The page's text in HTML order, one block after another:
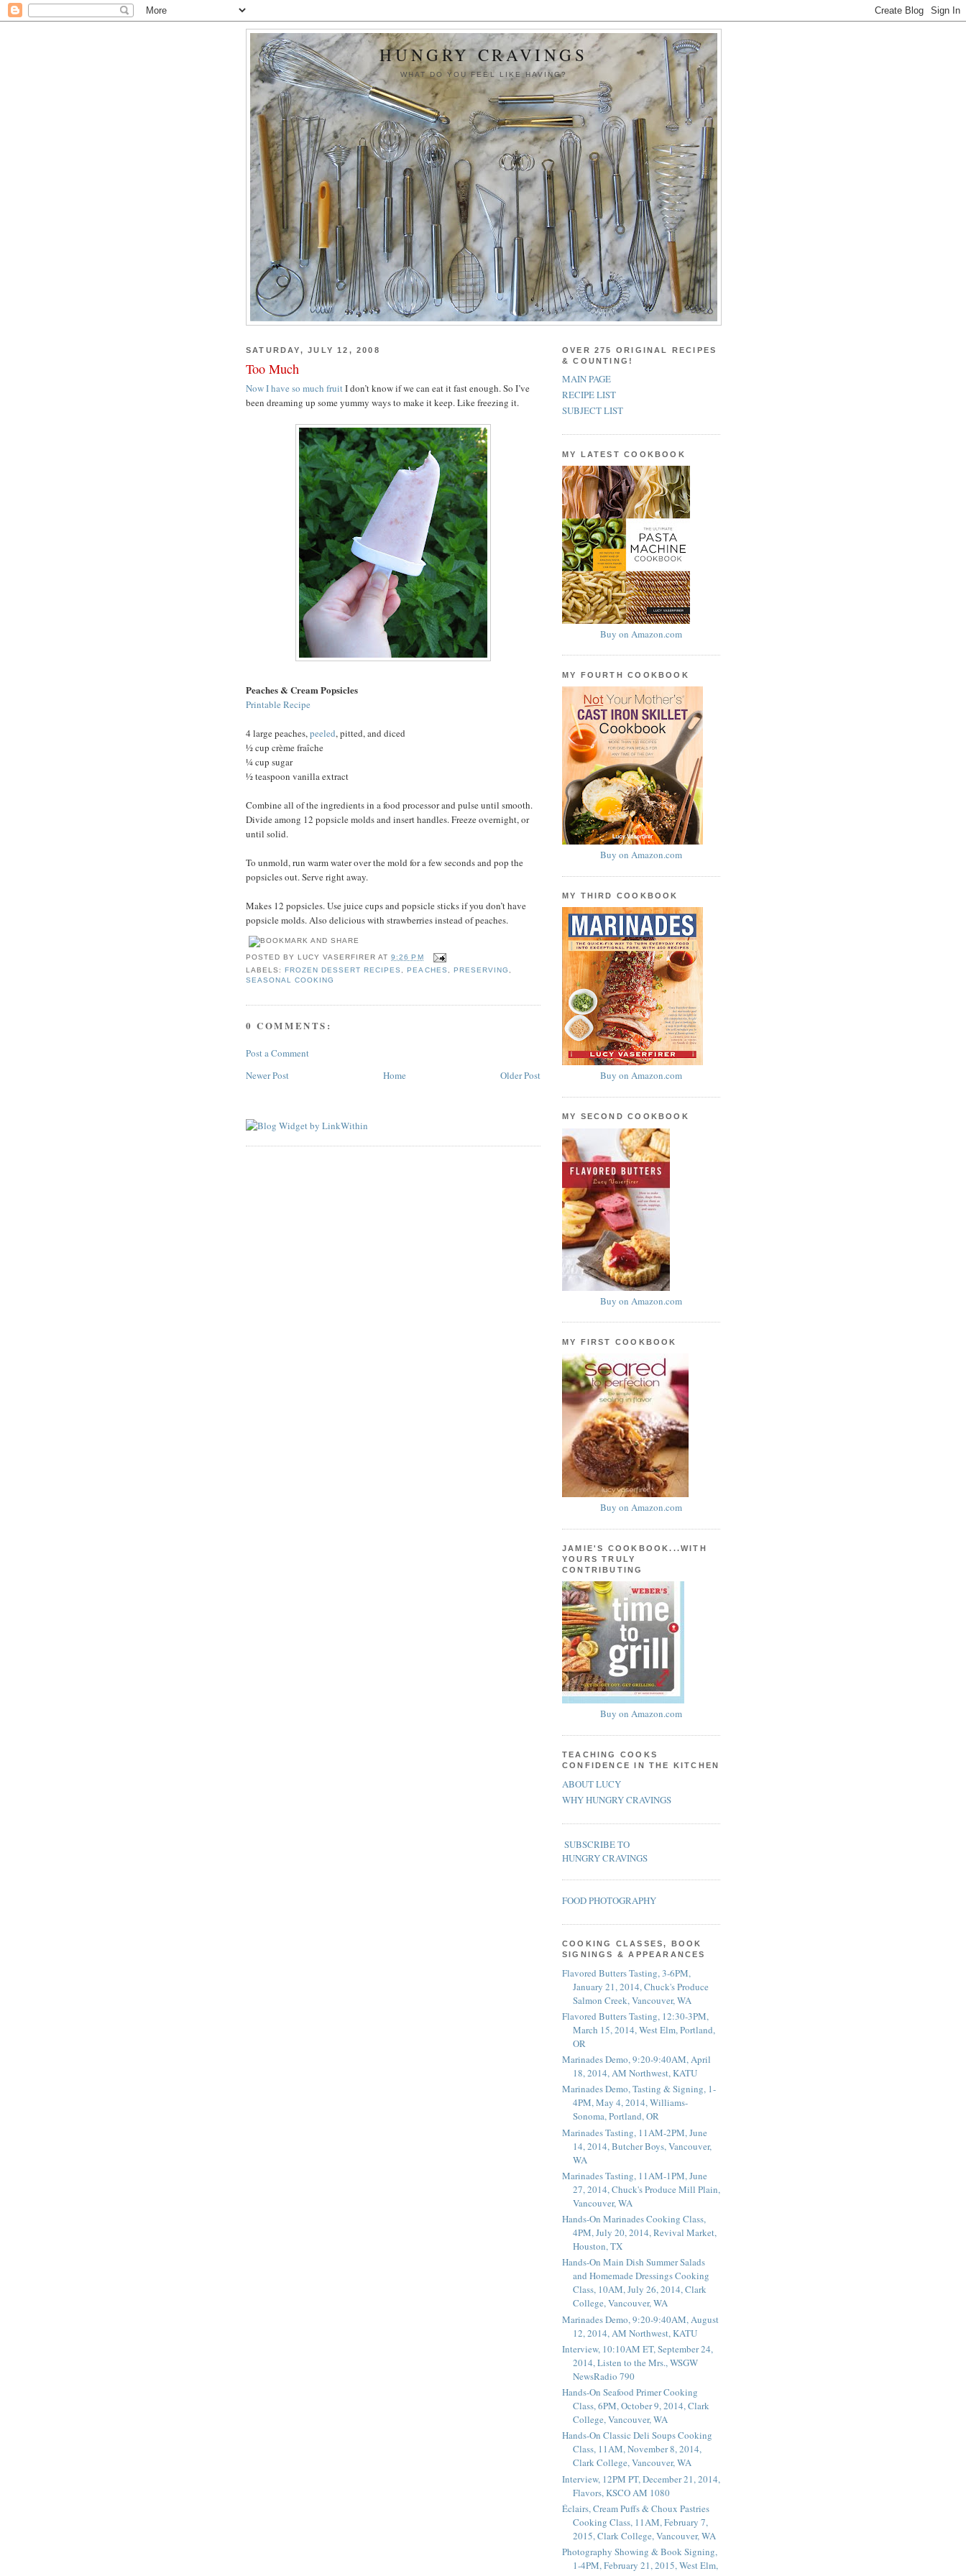
HUNGRY CRAVINGS
WHAT DO YOU FEEL LIKE HAVING?
SATURDAY, JULY 12, 2008
Too Much
Now I have so much fruitI don’t know if we can eat it fast enough. So I’ve
been dreaming up some yummy ways to make it keep. Like freezing it.
Peaches & Cream Popsicles
Printable Recipe
4 large peaches,peeled, pitted, and diced
½ cup crème fraîche
¼ cup sugar
½ teaspoon vanilla extract
Combine all of the ingredients in a food processor and pulse until smooth.
Divide among 12 popsicle molds and insert handles. Freeze overnight, or
until solid.
To unmold, run warm water over the mold for a few seconds and pop the
popsicles out. Serve right away.
Makes 12 popsicles. Use juice cups and popsicle sticks if you don’t have
popsicle molds. Also delicious with strawberries instead of peaches.
POSTED BYLUCY VASERFIRER AT9:26 PM
LABELS:FROZEN DESSERT RECIPES ,PEACHES PRESERVING
SEASONAL COOKING
0 COMMENTS:
Post a Comment
Newer Post
Older Post
Home
OVER 275 ORIGINAL RECIPES
& COUNTING!
MAIN PAGE
RECIPE LIST
SUBJECT LIST
MY LATEST COOKBOOK
Buy on Amazon.com
MY FOURTH COOKBOOK
Buy on Amazon.com
MY THIRD COOKBOOK
Buy on Amazon.com
MY SECOND COOKBOOK
Buy on Amazon.com
MY FIRST COOKBOOK
Buy on Amazon.com
JAMIE'S COOKBOOK...WITH
YOURS TRULY
CONTRIBUTING
Buy on Amazon.com
TEACHING COOKS
CONFIDENCE IN THE KITCHEN
ABOUT LUCY
WHY HUNGRY CRAVINGS
SUBSCRIBE TO
HUNGRY CRAVINGS
FOOD PHOTOGRAPHY
COOKING CLASSES, BOOK
SIGNINGS & APPEARANCES
Flavored Butters Tasting, 3-6PM,
January 21, 2014, Chuck's Produce
Salmon Creek, Vancouver, WA
Flavored Butters Tasting, 12:30-3PM,
March 15, 2014, West Elm, Portland,
OR
Marinades Demo, 9:20-9:40AM, April
18, 2014, AM Northwest, KATU
Marinades Demo, Tasting & Signing, 1-
4PM, May 4, 2014, Williams-
Sonoma, Portland, OR
Marinades Tasting, 11AM-2PM, June
14, 2014, Butcher Boys, Vancouver,
WA
Marinades Tasting, 11AM-1PM, June
27, 2014, Chuck's Produce Mill Plain,
Vancouver, WA
Hands-On Marinades Cooking Class,
4PM, July 20, 2014, Revival Market,
Houston, TX
Hands-On Main Dish Summer Salads
and Homemade Dressings Cooking
Class, 10AM, July 26, 2014, Clark
College, Vancouver, WA
Marinades Demo, 9:20-9:40AM, August
12, 2014, AM Northwest, KATU
Interview, 10:10AM ET, September 24,
2014, Listen to the Mrs., WSGW
NewsRadio 790
Hands-On Seafood Primer Cooking
Class, 6PM, October 9, 2014, Clark
College, Vancouver, WA
Hands-On Classic Deli Soups Cooking
Class, 11AM, November 8, 2014,
Clark College, Vancouver, WA
Interview, 12PM PT, December 21, 2014,
Flavors, KSCO AM 1080
Éclairs, Cream Puffs & Choux Pastries
Cooking Class, 11AM, February 7,
2015, Clark College, Vancouver, WA
Photography Showing & Book Signing,
1-4PM, February 21, 2015, West Elm,